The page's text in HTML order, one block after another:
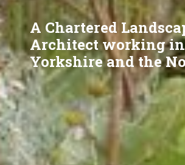
A Chartered
Architect working in
Yorkshire and the